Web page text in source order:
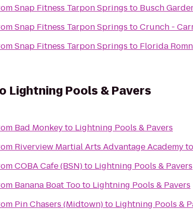
Snap Fitness Tarpon Springs to Busch
Snap Fitness Tarpon Springs toCrunch -
Snap Fitness Tarpon Springs to Florida
Lightning Pools & Pavers
Bad Monkeyto Lightning Pools & Pavers
Riverview Martial Arts Advantage Academyto
COBA Cafe (BSN)to Lightning Pools & Pavers
Banana Boat Tooto Lightning Pools & Pavers
Pin Chasers (Midtown)to Lightning Pools &